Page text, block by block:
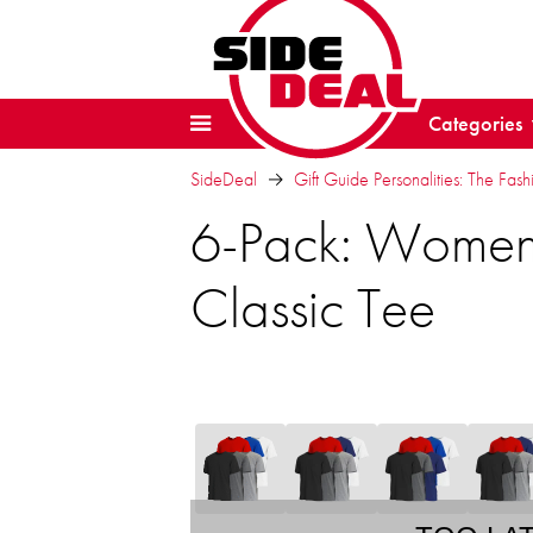
Categories
SideDeal Gift Guide Personalities: The
6-Pack:
Classic Tee